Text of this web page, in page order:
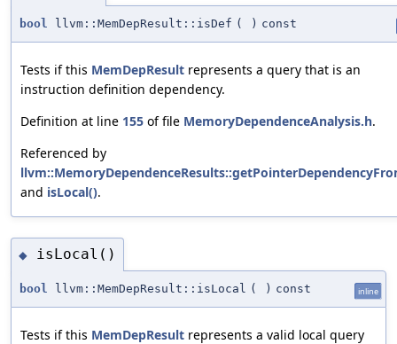
bool llvm::MemDepResult::isDef ( ) const
Tests if this MemDepResult represents a query that is an
instruction definition dependency.
Definition at line 155 of file MemoryDependenceAnalysis.h.
Referenced by
and isLocal().
◆ isLocal()
bool llvm::MemDepResult::isLocal ( ) const inline
Tests if this MemDepResult represents a valid local query